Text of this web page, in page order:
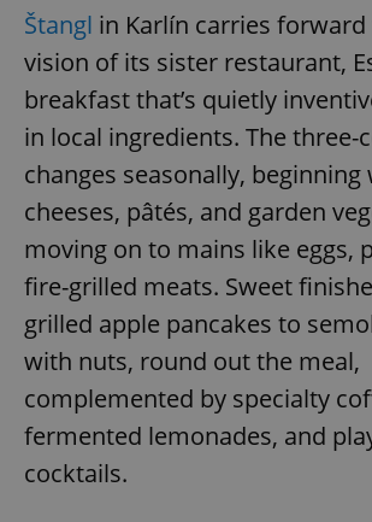
Štangl in Karlín carries
vision of its sister restaurant,
breakfast that’s quietly
in local ingredients. The three-
changes seasonally,
cheeses, pâtés, and garden
moving on to mains like eggs,
fire-grilled meats. Sweet
grilled apple pancakes to
with nuts, round out the meal,
complemented by specialty
fermented lemonades, and
cocktails.